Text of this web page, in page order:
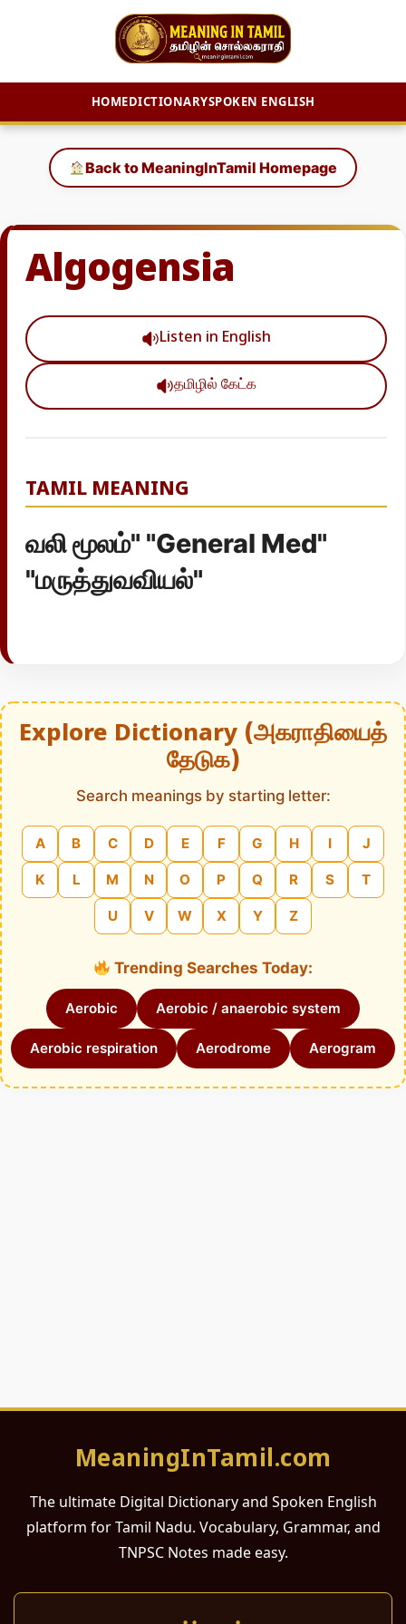
HOMEDICTIONARYSPOKEN ENGLISH
content
Back to MeaningInTamil Homepage
Algogensia
Listen in English
தமிழில் கேட்க
TAMIL MEANING
வலி மூலம்" "General Med"
"மருத்துவவியல்"
Explore Dictionary (அகராதியைத்
தேடுக)
Search meanings by starting letter:
A B C D E F G H I J
K L M N O P Q R S T
U V W X Y Z
Trending Searches Today:
Aerobic Aerobic / anaerobic system
Aerobic respiration Aerodrome Aerogram
MeaningInTamil.com
The ultimate Digital Dictionary and Spoken English
platform for Tamil Nadu. Vocabulary, Grammar, and
TNPSC Notes made easy.